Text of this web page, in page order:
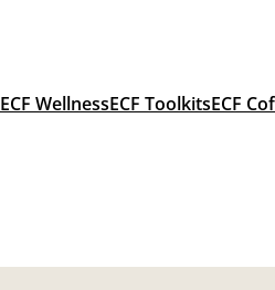
ECF WellnessECF ToolkitsECF